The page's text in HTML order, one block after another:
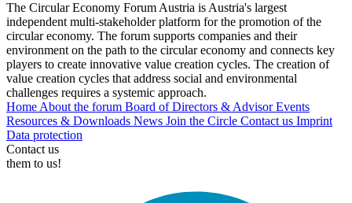
The Circular Economy Forum Austria is Austria's largest
independent multi-stakeholder platform for the promotion of the
circular economy. The forum supports companies and their
environment on the path to the circular economy and connects key
players to create innovative value creation cycles. The creation of
value creation cycles that address social and environmental
challenges requires a systemic approach.
HomeAbout the forum Board of Directors & AdvisorEvents
Resources & Downloads News Join the Circle Contact us Imprint
Data protection
Contact us
them to us!